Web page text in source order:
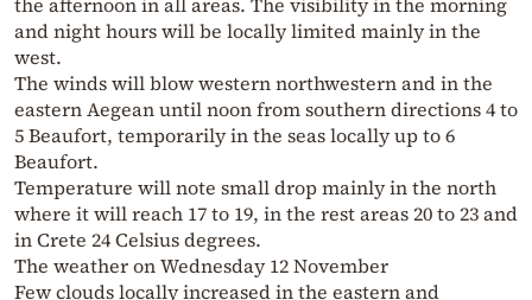
and night hours will be locally limited mainly in the
west.
The winds will blow western northwestern and in the
eastern Aegean until noon from southern directions 4 to
5 Beaufort, temporarily in the seas locally up to 6
Beaufort.
Temperature will note small drop mainly in the north
where it will reach 17 to 19, in the rest areas 20 to 23 and
in Crete 24 Celsius degrees.
The weather on Wednesday 12 November
Few clouds locally increased in the eastern and